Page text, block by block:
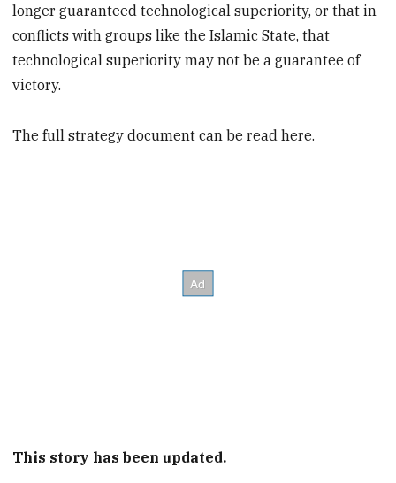
longer guaranteed technological superiority, or that in
conflicts with groups like the Islamic State, that
technological superiority may not be a guarantee of
victory.
The full strategy document can be read here.
This story has been updated.